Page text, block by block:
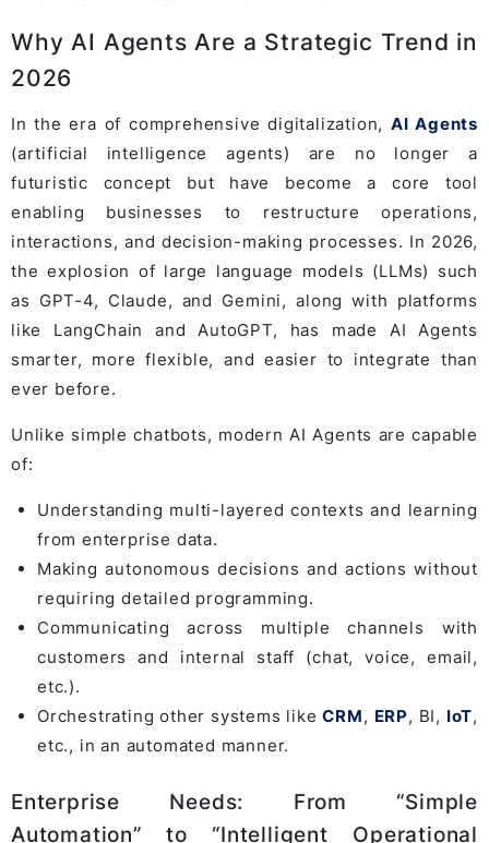
Why AI Agents Are a Strategic Trend in
2026
In the era of comprehensive digitalization, AI Agents
(artificial intelligence agents) are no longer a
futuristic concept but have become a core tool
enabling businesses to restructure operations,
interactions, and decision-making processes. In 2026,
the explosion of large language models (LLMs) such
as GPT-4, Claude, and Gemini, along with platforms
like LangChain and AutoGPT, has made AI Agents
smarter, more flexible, and easier to integrate than
ever before.
Unlike simple chatbots, modern AI Agents are capable
of:
Understanding multi-layered contexts and learning
from enterprise data.
Making autonomous decisions and actions without
requiring detailed programming.
Communicating across multiple channels with
customers and internal staff (chat, voice, email,
etc.).
Orchestrating other systems likeCRM, ERP, BI, IoT,
etc., in an automated manner.
Enterprise Needs: From “Simple
Automation” to “Intelligent Operational